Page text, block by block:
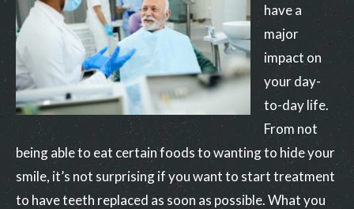
have a
major
impact on
your day-
to-day life.
From not
being able to eat certain foods to wanting to hide your
smile, it’s not surprising if you want to start treatment
to have teeth replaced as soon as possible. What you